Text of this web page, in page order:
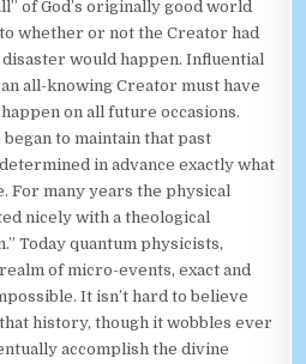
of God’s originally good world
whether or not the Creator had
would happen. Influential
all-knowing Creator must have
on all future occasions.
to maintain that past
in advance exactly what
For many years the physical
nicely with a theological
Today quantum physicists,
of micro-events, exact and
It isn’t hard to believe
history, though it wobbles ever
accomplish the divine